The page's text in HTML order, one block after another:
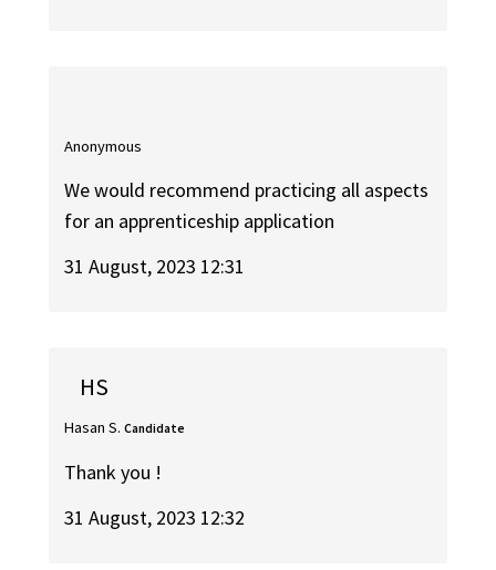
Anonymous
We would recommend practicing all aspects
for an apprenticeship application
31 August, 2023 12:31
HS
Hasan S. Candidate
Thank you !
31 August, 2023 12:32